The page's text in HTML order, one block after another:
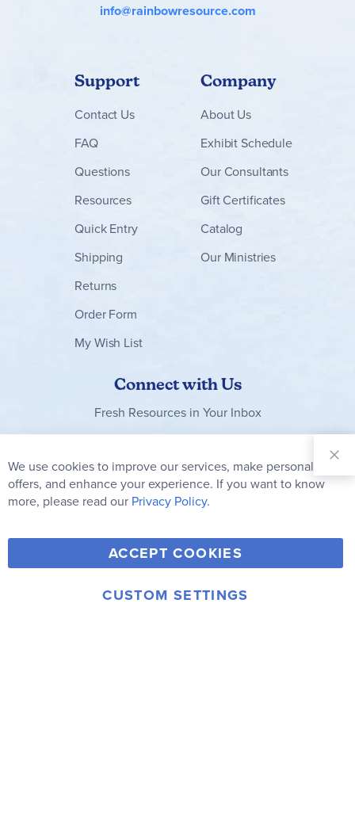
info@rainbowresource.com
Support
Contact Us
FAQ
Questions
Resources
Quick Entry
Shipping
Returns
Order Form
My Wish List
Company
About Us
Exhibit Schedule
Our Consultants
Gift Certificates
Catalog
Our Ministries
Connect with Us
Fresh Resources in Your Inbox
Our
Newsletter:
Subscribe
Y
o
u
F
a
c
T
w
i
V
i
m
I
© 2006-2026 Rainbow Resource Center, Inc.
We use cookies to improve our services, make personal
offers, and enhance your experience. If you want to know
more, please read our Privacy Policy.
ACCEPT COOKIES
CUSTOM SETTINGS